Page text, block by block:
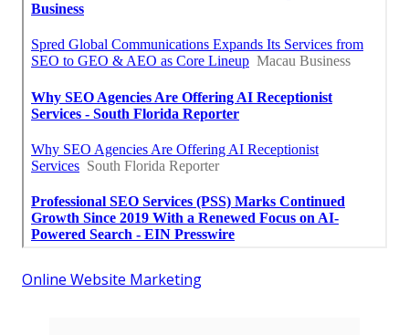
Online Website Marketing